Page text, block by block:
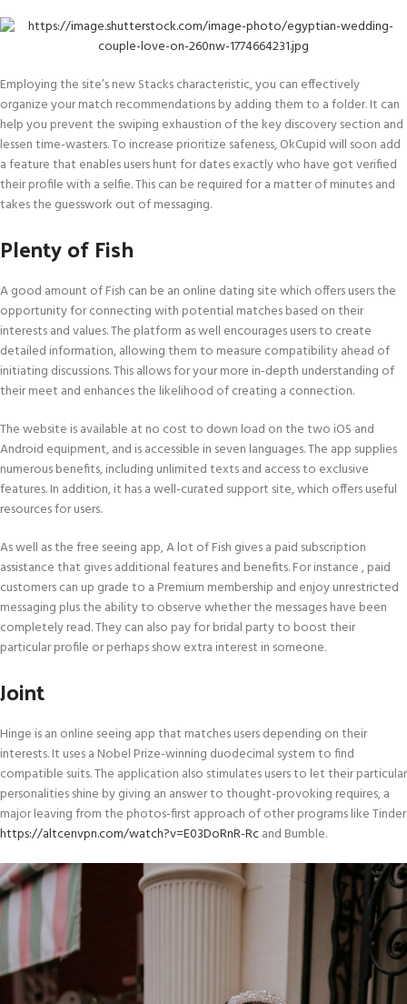
Employing the site’s new Stacks characteristic, you can effectively
organize your match recommendations by adding them to a folder. It can
help you prevent the swiping exhaustion of the key discovery section and
lessen time-wasters. To increase prioritize safeness, OkCupid will soon add
a feature that enables users hunt for dates exactly who have got verified
their profile with a selfie. This can be required for a matter of minutes and
takes the guesswork out of messaging.
Plenty of Fish
A good amount of Fish can be an online dating site which offers users the
opportunity for connecting with potential matches based on their
interests and values. The platform as well encourages users to create
detailed information, allowing them to measure compatibility ahead of
initiating discussions. This allows for your more in-depth understanding of
their meet and enhances the likelihood of creating a connection.
The website is available at no cost to down load on the two iOS and
Android equipment, and is accessible in seven languages. The app supplies
numerous benefits, including unlimited texts and access to exclusive
features. In addition, it has a well-curated support site, which offers useful
resources for users.
As well as the free seeing app, A lot of Fish gives a paid subscription
assistance that gives additional features and benefits. For instance , paid
customers can up grade to a Premium membership and enjoy unrestricted
messaging plus the ability to observe whether the messages have been
completely read. They can also pay for bridal party to boost their
particular profile or perhaps show extra interest in someone.
Joint
Hinge is an online seeing app that matches users depending on their
interests. It uses a Nobel Prize-winning duodecimal system to find
compatible suits. The application also stimulates users to let their particular
personalities shine by giving an answer to thought-provoking requires, a
major leaving from the photos-first approach of other programs like Tinder
https://altcenvpn.com/watch?v=E03DoRnR-Rcand Bumble.